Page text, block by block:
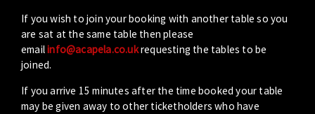
If you wish to join your booking with another table so you
are sat at the same table then please
emailinfo@acapela.co.ukrequesting the tables to be
joined.
If you arrive 15 minutes after the time booked your table
may be given away to other ticketholders who have